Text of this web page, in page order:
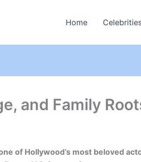
Home
and Family
of Hollywood’s most beloved